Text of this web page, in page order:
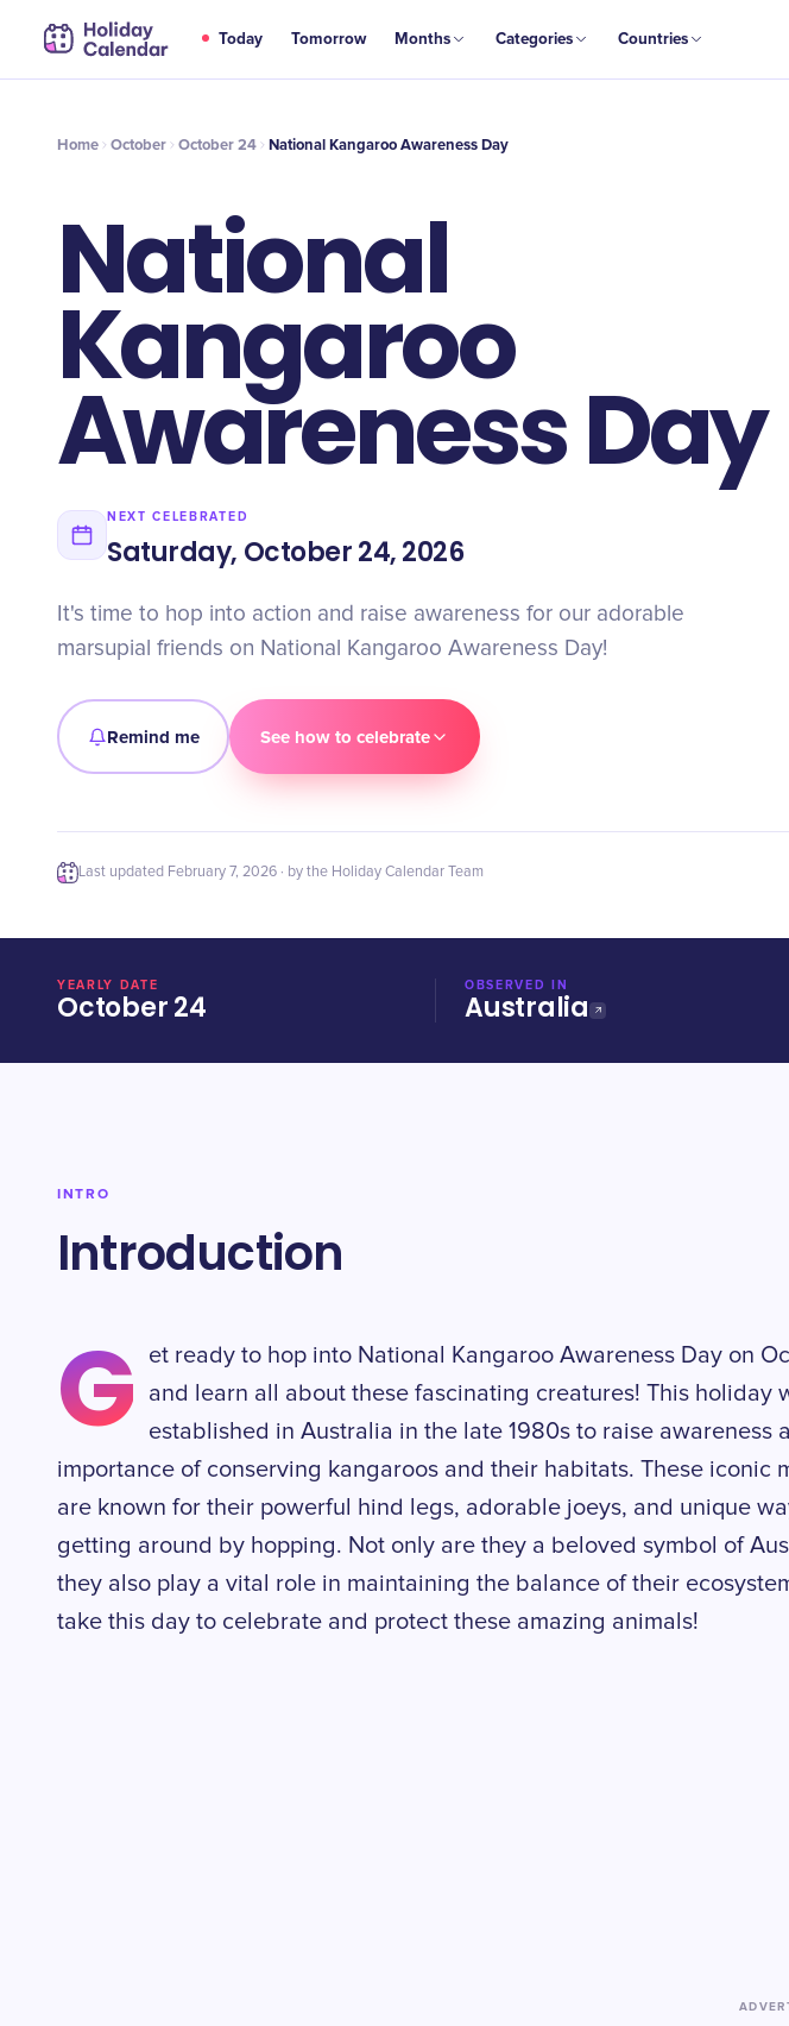
Today Tomorrow Months Categories Countries
OCT
24 National Kangaroo Awareness Day
Home October October 24 National Kangaroo Awareness Day
National
Kangaroo
Awareness Day
NEXT CELEBRATED
Saturday, October 24, 2026
It's time to hop into action and raise awareness for our adorable
marsupial friends on National Kangaroo Awareness Day!
Remind me See how to celebrate
Last updated February 7, 2026 · by the Holiday Calendar Team
YEARLY DATE
October 24
OBSERVED IN
Australia
INTRO
Introduction
G
et ready to hop into National Kangaroo Awareness Day on
and learn all about these fascinating creatures! This holiday
established in Australia in the late 1980s to raise awareness
importance of conserving kangaroos and their habitats. These iconic
are known for their powerful hind legs, adorable joeys, and unique
getting around by hopping. Not only are they a beloved symbol of
they also play a vital role in maintaining the balance of their
take this day to celebrate and protect these amazing animals!